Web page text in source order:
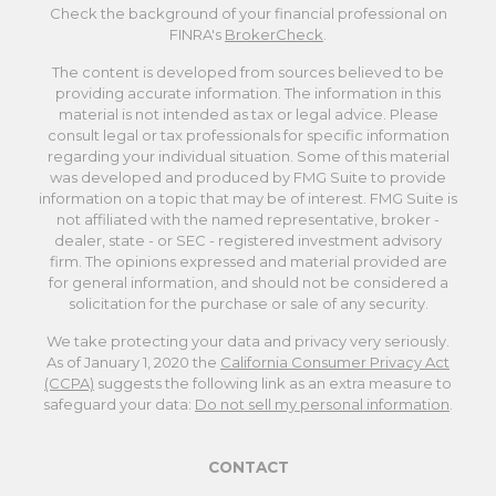
Check the background of your financial professional on
FINRA's BrokerCheck
The content is developed from sources believed to be
providing accurate information. The information in this
material is not intended as tax or legal advice. Please
consult legal or tax professionals for specific information
regarding your individual situation. Some of this material
was developed and produced by FMG Suite to provide
information on a topic that may be of interest. FMG Suite is
not affiliated with the named representative, broker -
dealer, state - or SEC - registered investment advisory
firm. The opinions expressed and material provided are
for general information, and should not be considered a
solicitation for the purchase or sale of any security.
We take protecting your data and privacy very seriously.
As of January 1, 2020 the California Consumer Privacy Act
(CCPA) suggests the following link as an extra measure to
safeguard your data: Do not sell my personal information
CONTACT